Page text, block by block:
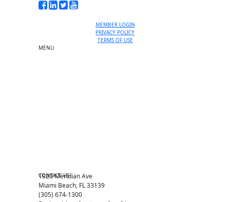
MEMBER LOGIN
PRIVACY POLICY
TERMS OF USE
MENU
CONTACT US
1920 Meridian Ave
Miami Beach, FL 33139
(305) 674-1300